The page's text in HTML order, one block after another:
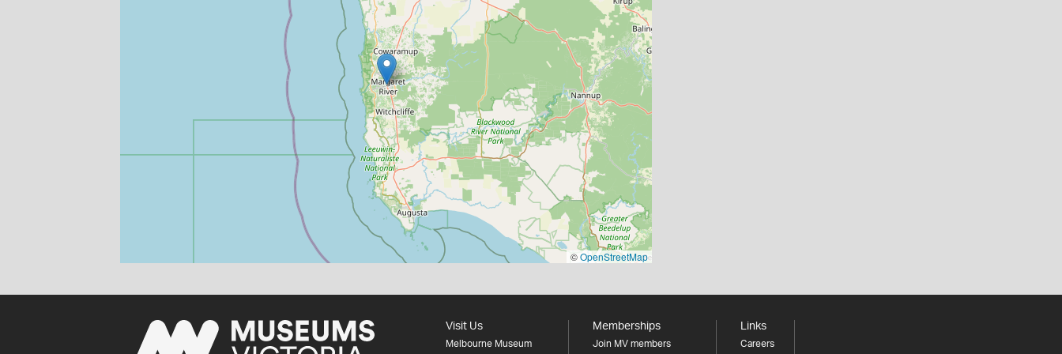
©OpenStreetMap
Visit Us
Melbourne Museum
Memberships
Join MV members
Links
Careers